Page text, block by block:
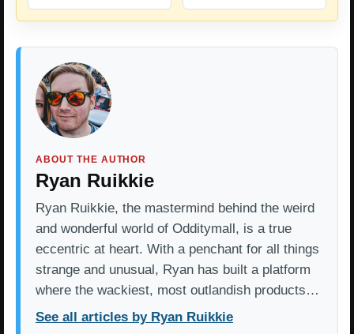
ABOUT THE AUTHOR
Ryan Ruikkie
Ryan Ruikkie, the mastermind behind the weird
and wonderful world of Odditymall, is a true
eccentric at heart. With a penchant for all things
strange and unusual, Ryan has built a platform
where the wackiest, most outlandish products…
See all articles by Ryan Ruikkie